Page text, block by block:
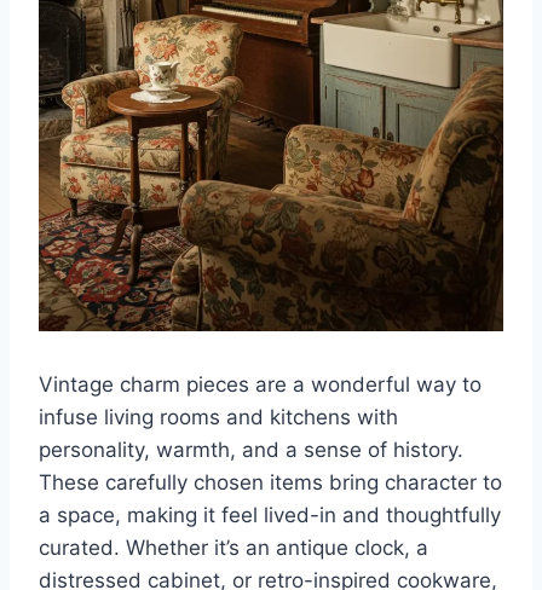
Vintage charm pieces are a wonderful way to
infuse living rooms and kitchens with
personality, warmth, and a sense of history.
These carefully chosen items bring character to
a space, making it feel lived-in and thoughtfully
curated. Whether it’s an antique clock, a
distressed cabinet, or retro-inspired cookware,